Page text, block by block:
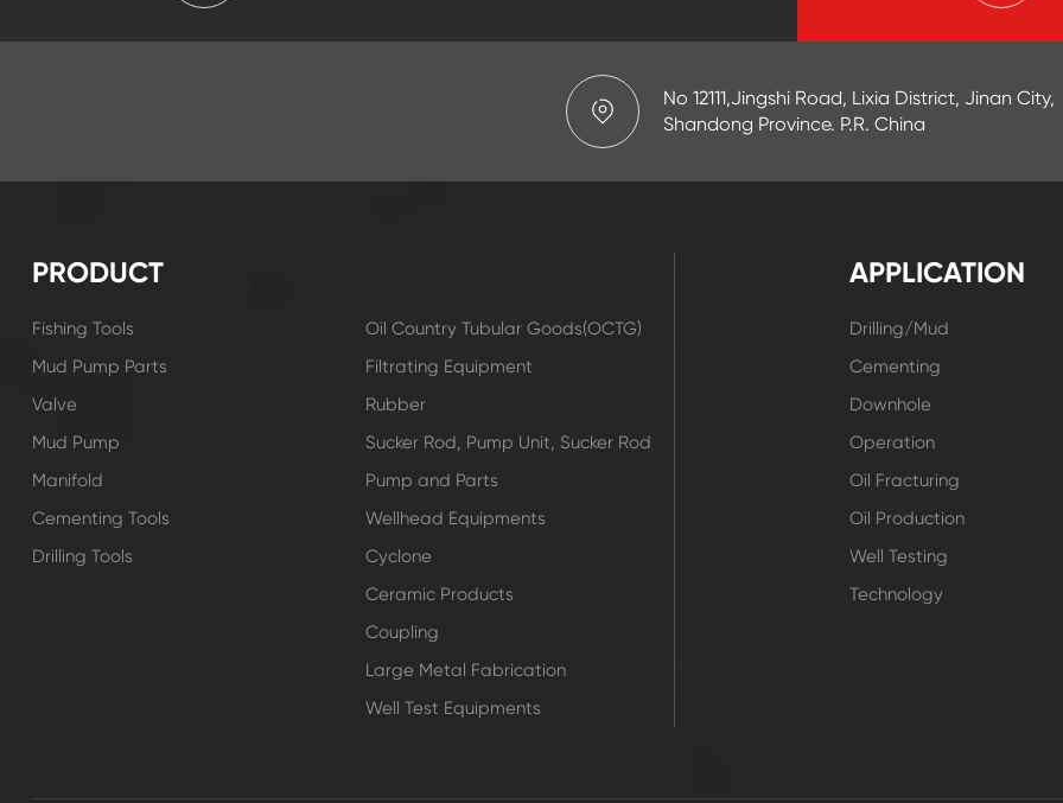
No 12111,Jingshi Road, Lixia District, Jinan City,
Shandong Province. P.R. China
PRODUCT
Fishing Tools
Mud Pump Parts
Valve
Mud Pump
Manifold
Cementing Tools
Drilling Tools
Oil Country Tubular Goods(OCTG)
Filtrating Equipment
Rubber
Sucker Rod, Pump Unit, Sucker Rod
Pump and Parts
Wellhead Equipments
Cyclone
Ceramic Products
Coupling
Large Metal Fabrication
Well Test Equipments
APPLICATION
Drilling/Mud
Cementing
Downhole
Operation
Oil Fracturing
Oil Production
Well Testing
Technology